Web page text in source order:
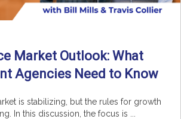
Market Outlook: What
Agencies Need to Know
is stabilizing, but the rules for growth
In this discussion, the focus is ...